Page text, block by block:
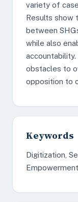
variety of
Results show
between
while also
obstacles to
opposition to
Keywords
Digitization,